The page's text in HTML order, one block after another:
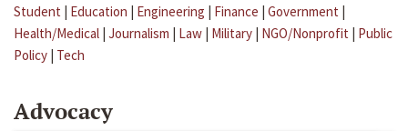
Student | Education | Engineering | Finance | Government |
Health/Medical | Journalism | Law | Military | NGO/Nonprofit | Public
Policy | Tech
Advocacy